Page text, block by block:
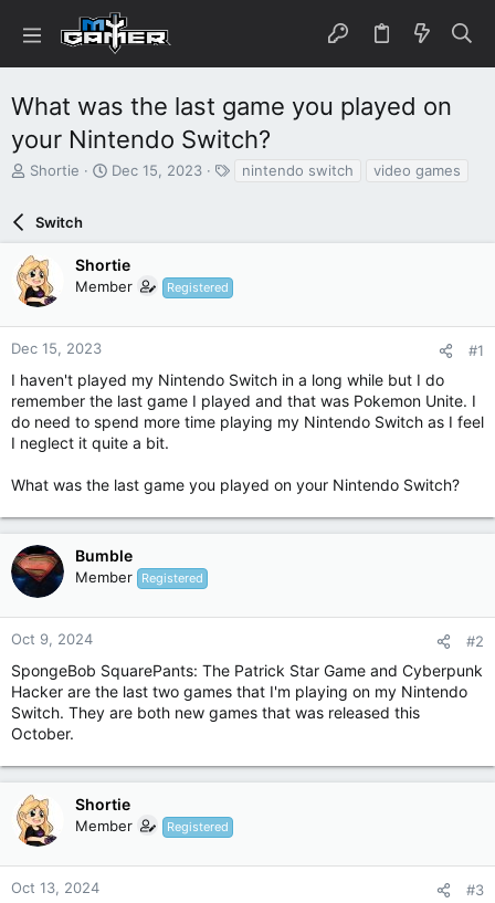
What was the last game you played on
your Nintendo Switch?
T
e
a
d
s
t
a
r
e
r
Shortie
S
t
d
a
e
Dec 15, 2023 nintendo switch video games
Switch
Shortie
Member Registered
Dec 15, 2023 #1
I haven't played my Nintendo Switch in a long while but I do
remember the last game I played and that was Pokemon Unite. I
do need to spend more time playing my Nintendo Switch as I feel
I neglect it quite a bit.
What was the last game you played on your Nintendo Switch?
Bumble
Member Registered
Oct 9, 2024 #2
SpongeBob SquarePants: The Patrick Star Game and Cyberpunk
Hacker are the last two games that I'm playing on my Nintendo
Switch. They are both new games that was released this
October.
Shortie
Member Registered
Oct 13, 2024 #3